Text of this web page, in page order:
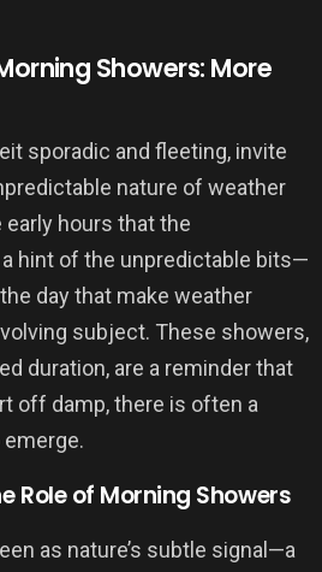
Showers: More
sporadic and fleeting, invite
nature of weather
hours that the
hint of the unpredictable bits—
day that make weather
subject. These showers,
duration, are a reminder that
off damp, there is often a
Role of Morning Showers
as nature’s subtle signal—a